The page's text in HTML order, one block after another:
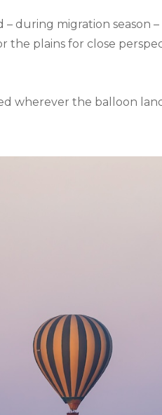
during migration season
plains for close
wherever the balloon